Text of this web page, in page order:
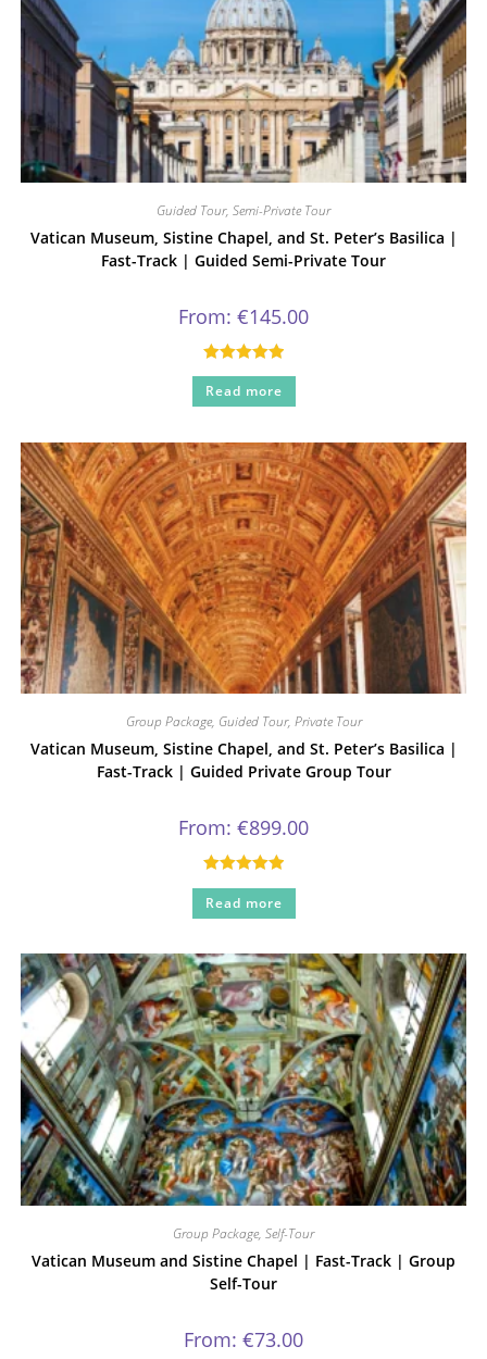
Guided Tour, Semi-Private Tour
Vatican Museum, Sistine Chapel, and St. Peter’s Basilica |
Fast-Track | Guided Semi-Private Tour
From: €145.00
Rated5.00
out of 5
Read more
Group Package, Guided Tour, Private Tour
Vatican Museum, Sistine Chapel, and St. Peter’s Basilica |
Fast-Track | Guided Private Group Tour
From: €899.00
Rated5.00
out of 5
Read more
Group Package, Self-Tour
Vatican Museum and Sistine Chapel | Fast-Track | Group
Self-Tour
From: €73.00